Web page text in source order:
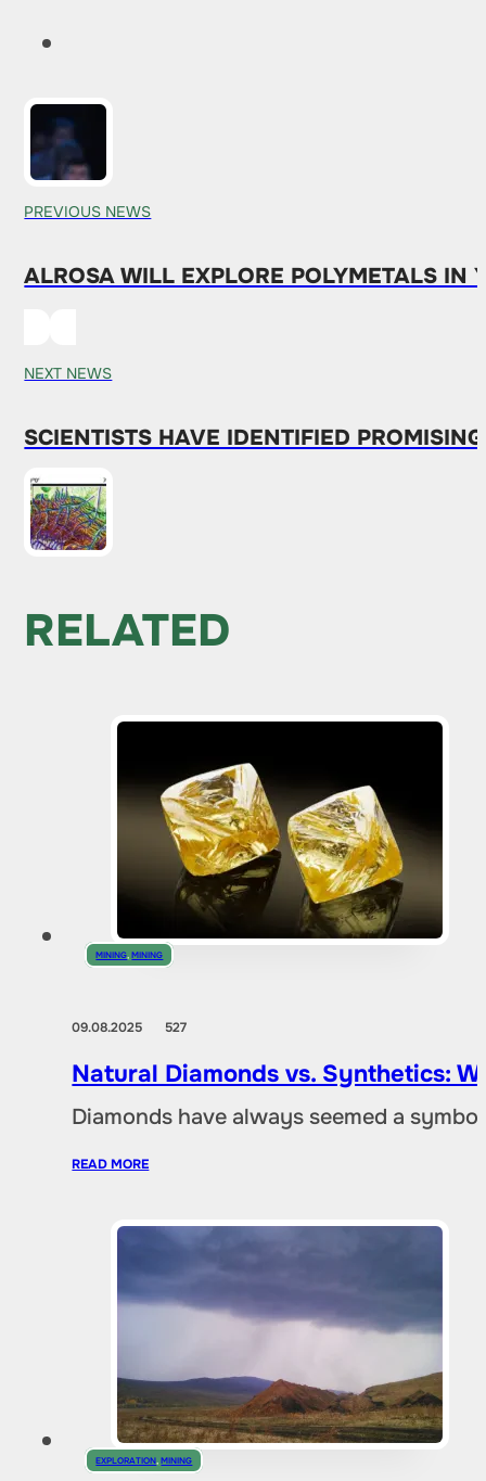
PREVIOUS NEWS
ALROSA WILL EXPLORE POLYMETALS IN
NEXT NEWS
SCIENTISTS HAVE IDENTIFIED
RELATED
MINING,MINING
09.08.2025 527
Natural Diamonds vs. Synthetics:
Diamonds have always seemed a
READ MORE
EXPLORATION ,MINING